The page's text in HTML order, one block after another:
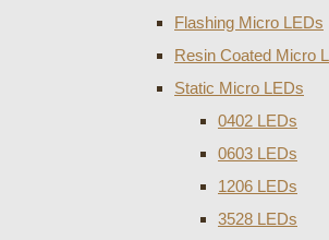
Flashing Micro LEDs
Resin Coated Micro
Static Micro LEDs
0402 LEDs
0603 LEDs
1206 LEDs
3528 LEDs